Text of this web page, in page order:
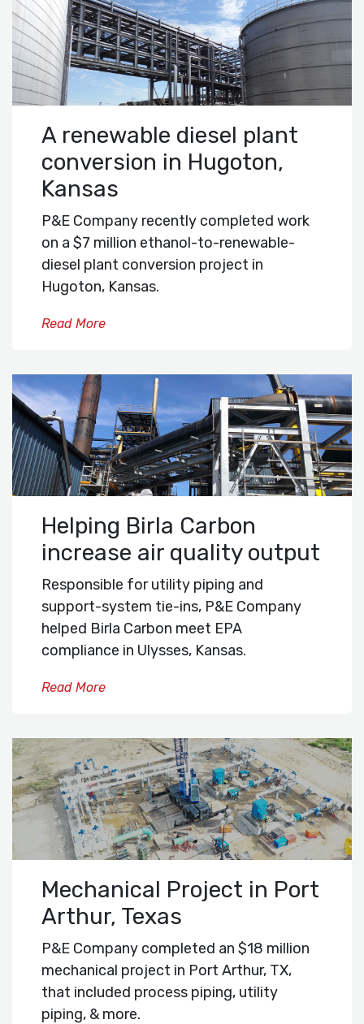
A renewable diesel plant
conversion in Hugoton,
Kansas
P&E Company recently completed work
on a $7 million ethanol-to-renewable-
diesel plant conversion project in
Hugoton, Kansas.
Read More
Helping Birla Carbon
increase air quality output
Responsible for utility piping and
support-system tie-ins, P&E Company
helped Birla Carbon meet EPA
compliance in Ulysses, Kansas.
Read More
Mechanical Project in Port
Arthur, Texas
P&E Company completed an $18 million
mechanical project in Port Arthur, TX,
that included process piping, utility
piping, & more.